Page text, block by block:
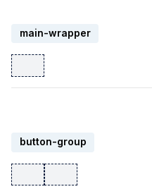
main-wrapper
button-group